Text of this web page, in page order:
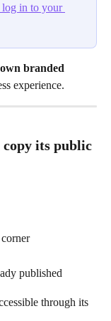
log in to your
branded
experience.
its public
published
through its